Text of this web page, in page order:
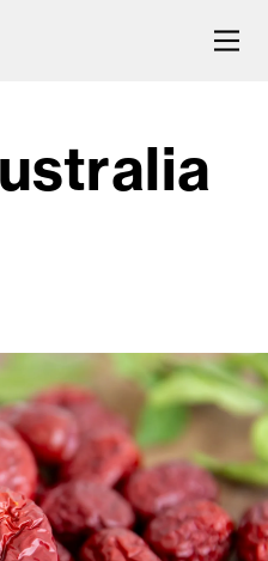
and drink